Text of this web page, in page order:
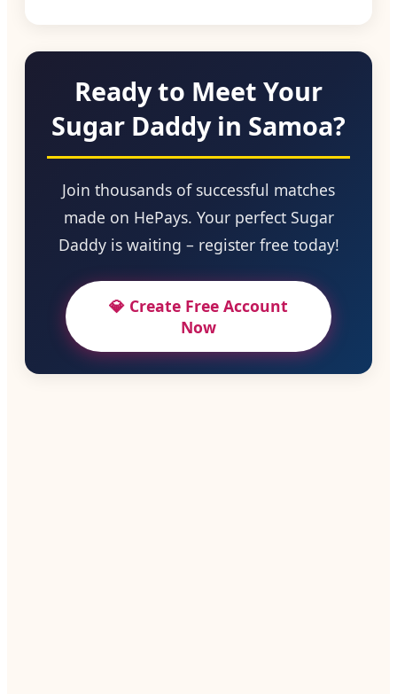
Ready to Meet Your
Sugar Daddy in Samoa?
Join thousands of successful matches
made on HePays. Your perfect Sugar
Daddy is waiting – register free today!
💎 Create Free Account
Now